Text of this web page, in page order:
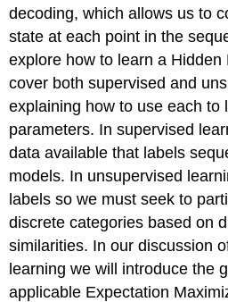
decoding, which allows us to
state at each point in the
explore how to learn a
cover both supervised and
explaining how to use each to
parameters. In supervised
data available that labels
models. In unsupervised
labels so we must seek to
discrete categories based on
similarities. In our discussion
learning we will introduce the
applicable Expectation